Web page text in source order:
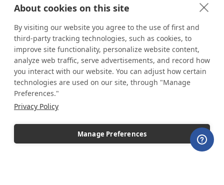
About cookies on this site
By visiting our website you agree to the use of first and
third-party tracking technologies, such as cookies, to
improve site functionality, personalize website content,
analyze web traffic, serve advertisements, and record how
you interact with our website. You can adjust how certain
technologies are used on our site, through "Manage
Preferences."
Privacy Policy
Manage Preferences
*shopPOP displaysis a leading manufacturer and supplier of stock and
custom displays. We work with individuals and businesses of all sizes,
from Mom & Pop shops to businesses with more than 10,000 retail
outlets. Small and large order rollouts receive the same exceptional
customer service. Since 1979, we have delivered more than a million stock
and custom display solutions to satisfied customers. We are committed to
supporting businesses with quality Made in USA merchandise.
Additionally, you will also find select items sourced from our trusted global
industry leader of displays and pedestals.
Copyright © 2026 shopPOPdisplays |Home| Site Map |Ecommerce Shopping Cart